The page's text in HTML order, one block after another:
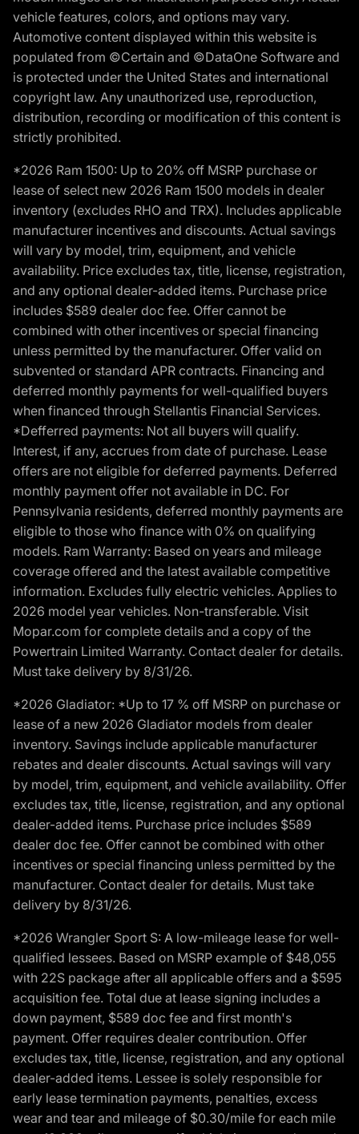
vehicle features, colors, and options may vary.
Automotive content displayed within this website is
populated from ©Certain and ©DataOne Software and
is protected under the United States and international
copyright law. Any unauthorized use, reproduction,
distribution, recording or modification of this content is
strictly prohibited.
*2026 Ram 1500: Up to 20% off MSRP purchase or
lease of select new 2026 Ram 1500 models in dealer
inventory (excludes RHO and TRX). Includes applicable
manufacturer incentives and discounts. Actual savings
will vary by model, trim, equipment, and vehicle
availability. Price excludes tax, title, license, registration,
and any optional dealer-added items. Purchase price
includes $589 dealer doc fee. Offer cannot be
combined with other incentives or special financing
unless permitted by the manufacturer. Offer valid on
subvented or standard APR contracts. Financing and
deferred monthly payments for well-qualified buyers
when financed through Stellantis Financial Services.
*Defferred payments: Not all buyers will qualify.
Interest, if any, accrues from date of purchase. Lease
offers are not eligible for deferred payments. Deferred
monthly payment offer not available in DC. For
Pennsylvania residents, deferred monthly payments are
eligible to those who finance with 0% on qualifying
models. Ram Warranty: Based on years and mileage
coverage offered and the latest available competitive
information. Excludes fully electric vehicles. Applies to
2026 model year vehicles. Non-transferable. Visit
Mopar.com for complete details and a copy of the
Powertrain Limited Warranty. Contact dealer for details.
Must take delivery by 8/31/26.
*2026 Gladiator: *Up to 17 % off MSRP on purchase or
lease of a new 2026 Gladiator models from dealer
inventory. Savings include applicable manufacturer
rebates and dealer discounts. Actual savings will vary
by model, trim, equipment, and vehicle availability. Offer
excludes tax, title, license, registration, and any optional
dealer-added items. Purchase price includes $589
dealer doc fee. Offer cannot be combined with other
incentives or special financing unless permitted by the
manufacturer. Contact dealer for details. Must take
delivery by 8/31/26.
*2026 Wrangler Sport S: A low-mileage lease for well-
qualified lessees. Based on MSRP example of $48,055
with 22S package after all applicable offers and a $595
acquisition fee. Total due at lease signing includes a
down payment, $589 doc fee and first month's
payment. Offer requires dealer contribution. Offer
excludes tax, title, license, registration, and any optional
dealer-added items. Lessee is solely responsible for
early lease termination payments, penalties, excess
wear and tear and mileage of $0.30/mile for each mile